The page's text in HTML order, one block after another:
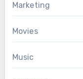
Marketing
Movies
Music